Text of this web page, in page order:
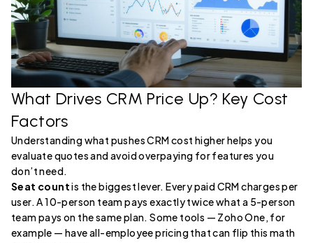
What Drives CRM Price Up? Key Cost
Factors
Understanding what pushes CRM cost higher helps you
evaluate quotes and avoid overpaying for features you
don’t need.
Seat countis the biggest lever. Every paid CRM charges per
user. A 10-person team pays exactly twice what a 5-person
team pays on the same plan. Some tools — Zoho One, for
example — have all-employee pricing that can flip this math